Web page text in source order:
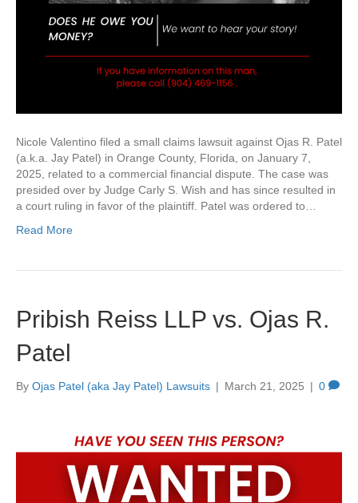
Nicole Valentino filed a small claims lawsuit against Ojas R. Patel
(a.k.a. Jay Patel) in Orange County, Florida, on January 7,
2025, related to a commercial financial dispute. The case was
presided over by Judge Carly S. Wish and has since resulted in
a court ruling in favor of the plaintiff. Patel was ordered to…
Read More
Pribish Reiss LLP vs. Ojas R.
Patel
By Ojas Patel (aka Jay Patel) Lawsuits | March 21, 2025 | 0